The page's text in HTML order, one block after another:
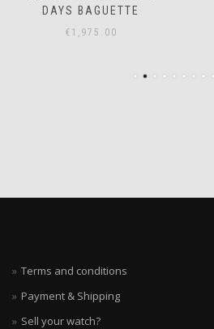
DAYS BAGUETTE
€ 1,975.00
Terms and conditions
Payment & Shipping
Sell your watch?